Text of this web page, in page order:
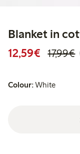
Blanket in
12,59€ 17,99€
Colour:White